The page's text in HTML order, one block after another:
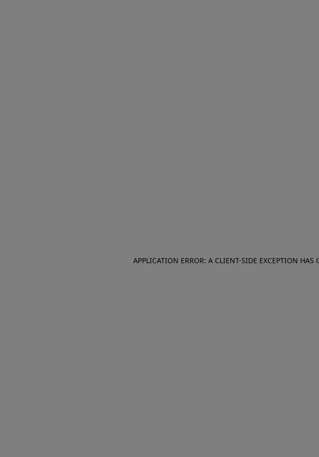
APPLICATION ERROR: A CLIENT-SIDE EXCEPTION